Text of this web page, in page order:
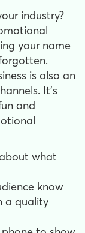
industry?
your name
is also an
It's
and
what
know
a quality